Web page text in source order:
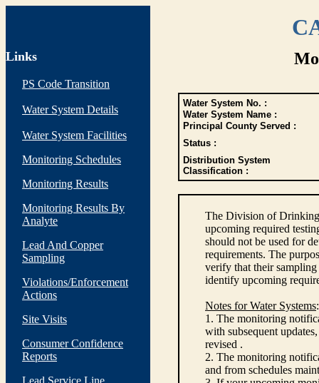
Links
PS Code Transition
Water System Details
Water System Facilities
Monitoring Schedules
Monitoring Results
Monitoring Results By
Analyte
Lead And Copper
Sampling
Violations/Enforcement
Actions
Site Visits
Consumer Confidence
Reports
Lead Service Line
Water System No. :
Water System Name :
Principal County Served :
Status :
Distribution System
Classification :
The Division of
upcoming required
should not be used for
requirements. The
verify that their sampling
identify upcoming
Notes for Water Systems:
1. The monitoring
with subsequent
revised .
2. The monitoring
and from schedules